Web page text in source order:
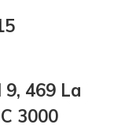
469 La
3000